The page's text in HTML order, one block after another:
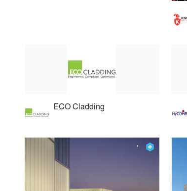
ECO Cladding